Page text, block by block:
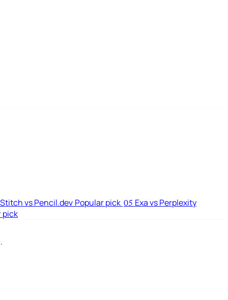
vs Pencil.dev Popular pick 05 Exa vs Perplexity
pick